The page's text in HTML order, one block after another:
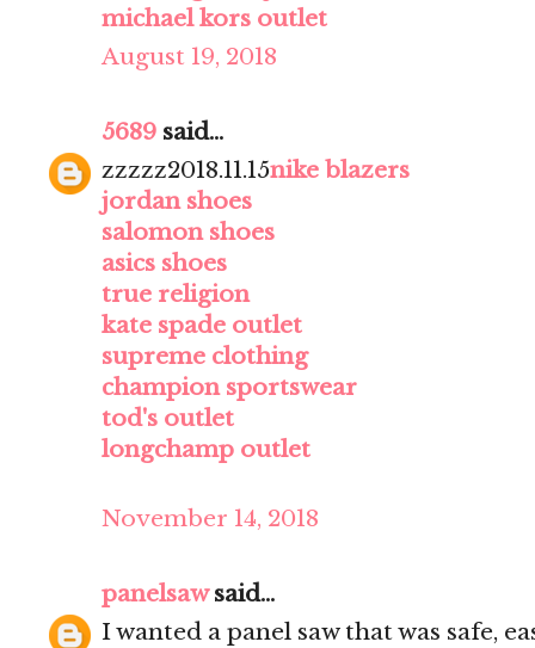
michael kors outlet
August 19, 2018
5689 said...
zzzzz2018.11.15nike blazers
jordan shoes
salomon shoes
asics shoes
true religion
kate spade outlet
supreme clothing
champion sportswear
tod's outlet
longchamp outlet
November 14, 2018
panelsawsaid...
I wanted a panel saw that was safe,